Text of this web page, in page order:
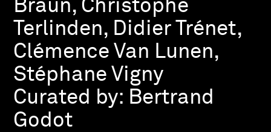
Braun, Christophe
Terlinden, Didier Trénet,
Clémence Van Lunen,
Stéphane Vigny
Curated by: Bertrand
Godot